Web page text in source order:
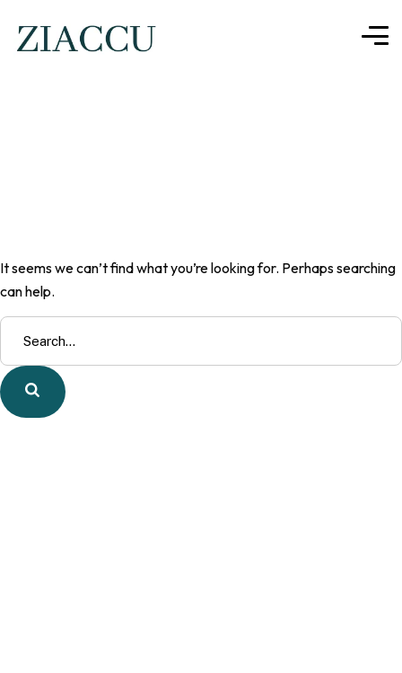
It seems we can’t find what you’re looking for. Perhaps searching
can help.